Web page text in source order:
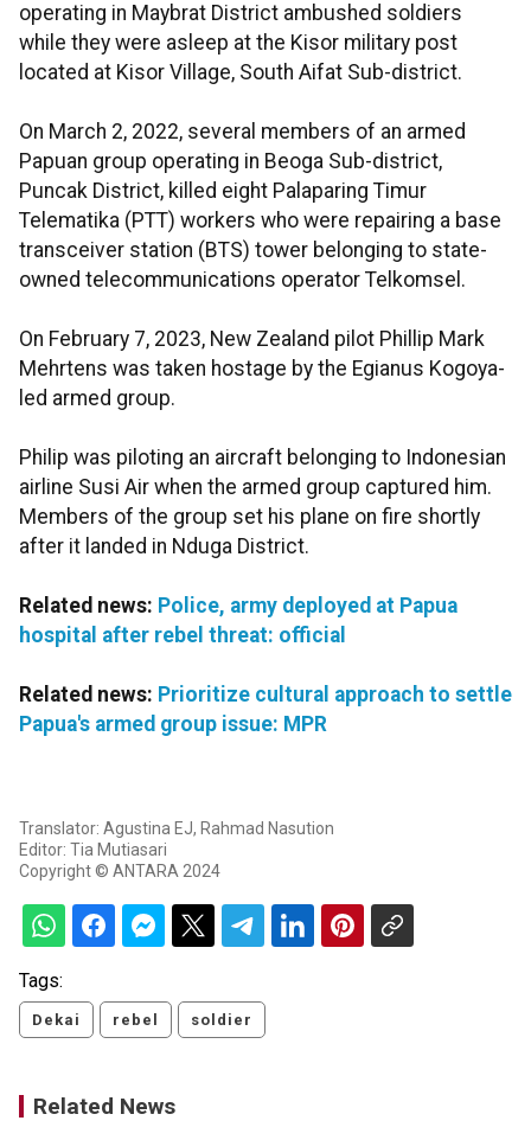
operating in Maybrat District ambushed soldiers
while they were asleep at the Kisor military post
located at Kisor Village, South Aifat Sub-district.
On March 2, 2022, several members of an armed
Papuan group operating in Beoga Sub-district,
Puncak District, killed eight Palaparing Timur
Telematika (PTT) workers who were repairing a base
transceiver station (BTS) tower belonging to state-
owned telecommunications operator Telkomsel.
On February 7, 2023, New Zealand pilot Phillip Mark
Mehrtens was taken hostage by the Egianus Kogoya-
led armed group.
Philip was piloting an aircraft belonging to Indonesian
airline Susi Air when the armed group captured him.
Members of the group set his plane on fire shortly
after it landed in Nduga District.
Related news: Police, army deployed at Papua
hospital after rebel threat: official
Related news: Prioritize cultural approach to settle
Papua's armed group issue: MPR
Translator: Agustina EJ, Rahmad Nasution
Editor: Tia Mutiasari
Copyright © ANTARA 2024
Tags:
Dekai rebel soldier
Related News